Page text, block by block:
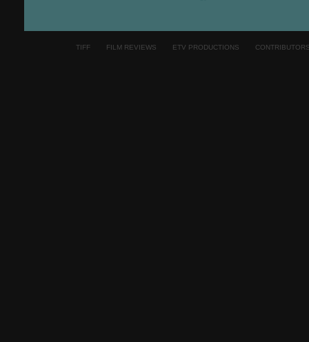
TIFF FILM REVIEWS ETV PRODUCTIONS